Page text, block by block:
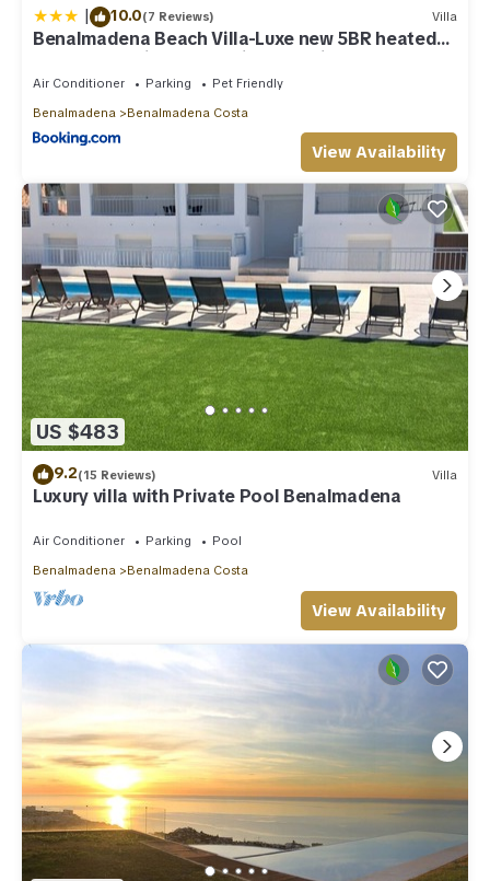
| 10.0(7 Reviews) Villa
Benalmadena Beach Villa-Luxe new 5BR heated
pool & BBQ kitchen at prime location near Puerto
Marina & Beach
Air Conditioner Parking
Pet Friendly
Benalmadena
Benalmadena Costa
View Availability
US $483
9.2(15 Reviews) Villa
Luxury villa with Private Pool Benalmadena
Air Conditioner Parking
Pool
Benalmadena
Benalmadena Costa
View Availability